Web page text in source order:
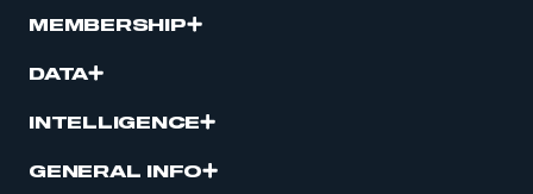
MEMBERSHIP
DATA
INTELLIGENCE
GENERAL INFO